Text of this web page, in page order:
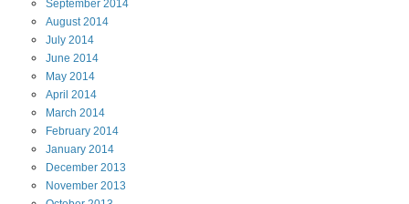
September 2014
August2014
July 2014
June 2014
May 2014
April 2014
March 2014
February 2014
January 2014
December 2013
November 2013